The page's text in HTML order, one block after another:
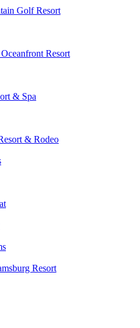
Golf Resort
Resort
& Spa
& Rodeo
Resort